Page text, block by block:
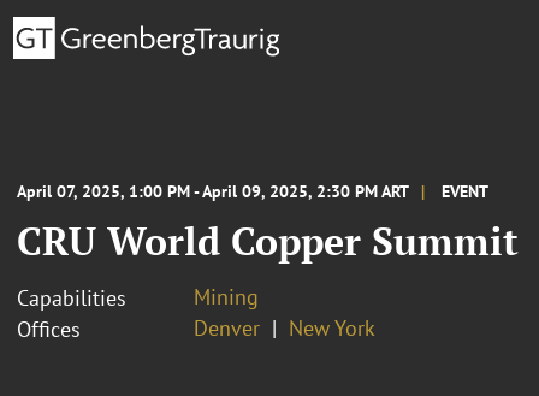
April 07, 2025, 1:00 PM - April 09, 2025, 2:30 PM ART EVENT
CRU World Copper Summit
Capabilities
Mining
Offices
Denver New York